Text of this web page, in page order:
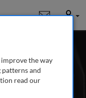
User
June 2026
professional and
the way
and
read our